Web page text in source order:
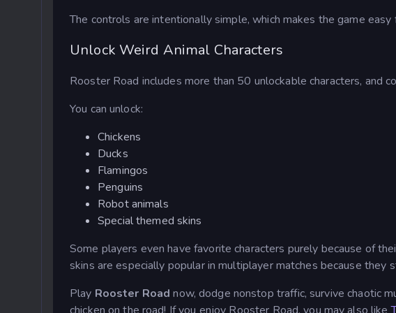
The controls are intentionally simple, which makes the game
Unlock Weird Animal Characters
Rooster Road includes more than 50 unlockable characters, and
You can unlock:
Chickens
Ducks
Flamingos
Penguins
Robot animals
Special themed skins
Some players even have favorite characters purely because of
skins are especially popular in multiplayer matches because they
Play Rooster Road now, dodge nonstop traffic, survive chaotic
chicken on the road! If you enjoy Rooster Road, you may also like